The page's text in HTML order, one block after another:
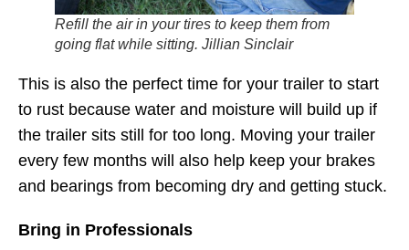
Refill the air in your tires to keep them from
going flat while sitting. Jillian Sinclair
This is also the perfect time for your trailer to start
to rust because water and moisture will build up if
the trailer sits still for too long. Moving your trailer
every few months will also help keep your brakes
and bearings from becoming dry and getting stuck.
Bring in Professionals